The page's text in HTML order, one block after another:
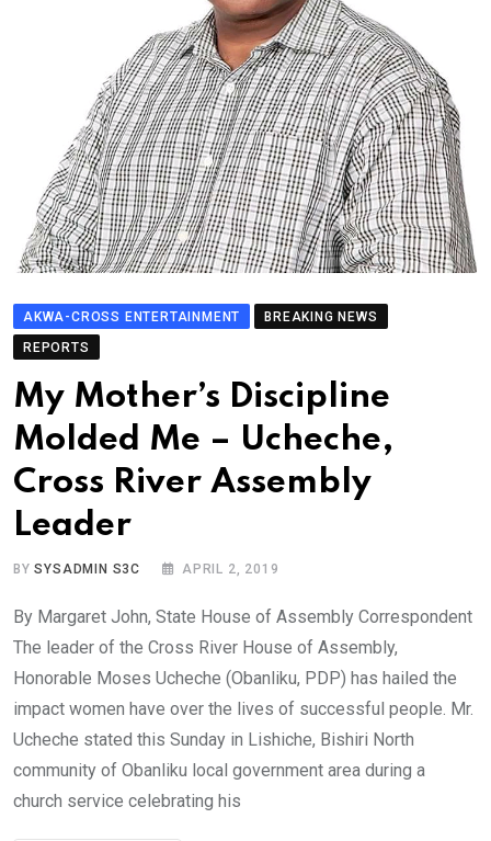
AKWA-CROSS ENTERTAINMENT
BREAKING NEWS
REPORTS
My Mother’s Discipline
Molded Me – Ucheche,
Cross River Assembly
Leader
BYSYSADMIN S3C APRIL 2, 2019
By Margaret John, State House of Assembly Correspondent
The leader of the Cross River House of Assembly,
Honorable Moses Ucheche (Obanliku, PDP) has hailed the
impact women have over the lives of successful people. Mr.
Ucheche stated this Sunday in Lishiche, Bishiri North
community of Obanliku local government area during a
church service celebrating his